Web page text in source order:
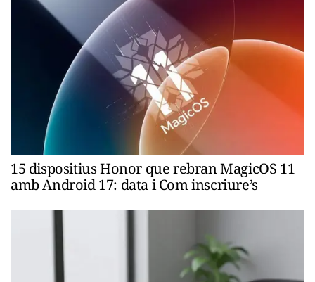
15 dispositius Honor que rebran MagicOS 11
amb Android 17: data i Com inscriure’s